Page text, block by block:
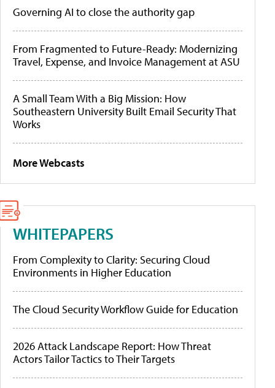
Governing AI to close the authority gap
From Fragmented to Future-Ready: Modernizing
Travel, Expense, and Invoice Management at ASU
A Small Team With a Big Mission: How
Southeastern University Built Email Security That
Works
More Webcasts
WHITEPAPERS
From Complexity to Clarity: Securing Cloud
Environments in Higher Education
The Cloud Security Workflow Guide for Education
2026 Attack Landscape Report: How Threat
Actors Tailor Tactics to Their Targets